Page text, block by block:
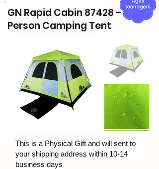
GN Rapid Cabin 87428 – 6-
Person Camping Tent
This is a Physical Gift and will sent to
your shipping address within 10-14
business days